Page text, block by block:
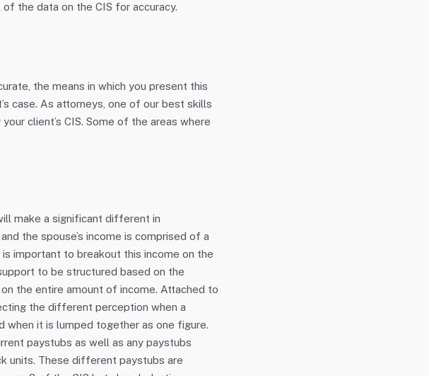
the data on the CIS for accuracy.
the means in which you present this
case. As attorneys, one of our best skills
client’s CIS. Some of the areas where
make a significant different in
the spouse’s income is comprised of a
important to breakout this income on the
to be structured based on the
the entire amount of income. Attached to
the different perception when a
when it is lumped together as one figure.
paystubs as well as any paystubs
units. These different paystubs are